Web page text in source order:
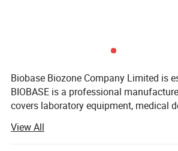
Biobase Biozone Company Limited is
BIOBASE is a professional
covers laboratory equipment, medical
a professional manufacturer whose
business covers laboratory equipment,
View All